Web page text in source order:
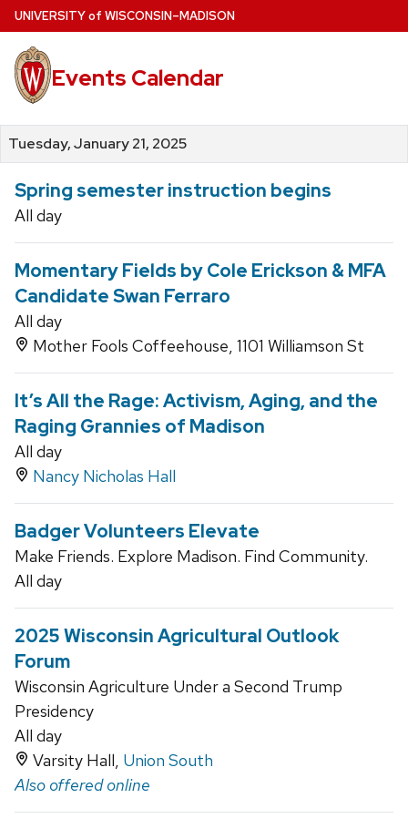
Skip
to
main
content
UNIVERSITYof WISCONSIN–MADISON
Events Calendar
Tuesday, January 21, 2025
Spring semester instruction begins
All day
Momentary Fields by Cole Erickson & MFA
Candidate Swan Ferraro
All day
Mother Fools Coffeehouse, 1101 Williamson St
It’s All the Rage: Activism, Aging, and the
Raging Grannies of Madison
All day
Nancy Nicholas Hall
Badger Volunteers Elevate
Make Friends. Explore Madison. Find Community.
All day
2025 Wisconsin Agricultural Outlook
Forum
Wisconsin Agriculture Under a Second Trump
Presidency
All day
Varsity Hall, Union South
Also offered online